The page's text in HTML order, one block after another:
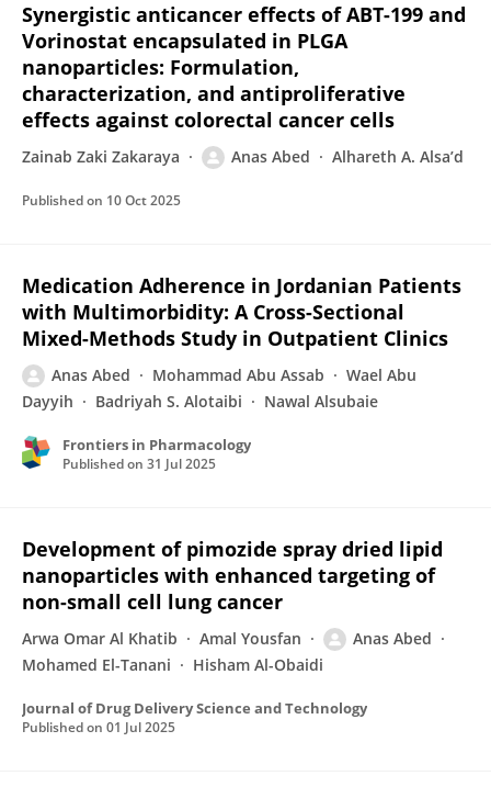
Synergistic anticancer effects of ABT-199 and
Vorinostat encapsulated in PLGA
nanoparticles: Formulation,
characterization, and antiproliferative
effects against colorectal cancer cells
Zainab Zaki Zakaraya Anas Abed Alhareth A. Alsa’d
Published on 10 Oct 2025
Medication Adherence in Jordanian Patients
with Multimorbidity: A Cross-Sectional
Mixed-Methods Study in Outpatient Clinics
Anas Abed Mohammad Abu Assab
Wael Abu
Dayyih
Badriyah S. Alotaibi Nawal Alsubaie
Frontiers in Pharmacology
Published on 31 Jul 2025
Development of pimozide spray dried lipid
nanoparticles with enhanced targeting of
non-small cell lung cancer
Arwa Omar Al Khatib Amal Yousfan
Anas Abed
Mohamed El-Tanani
Hisham Al-Obaidi
Journal of Drug Delivery Science and Technology
Published on 01 Jul 2025